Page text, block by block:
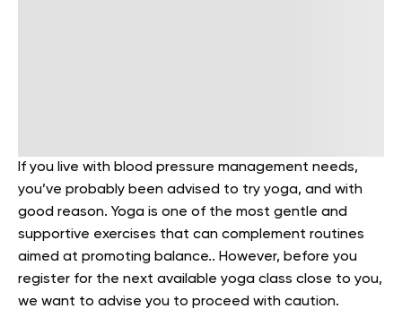
If you live with blood pressure management needs,
you’ve probably been advised to try yoga, and with
good reason. Yoga is one of the most gentle and
supportive exercises that can complement routines
aimed at promoting balance.. However, before you
register for the next available yoga class close to you,
we want to advise you to proceed with caution.